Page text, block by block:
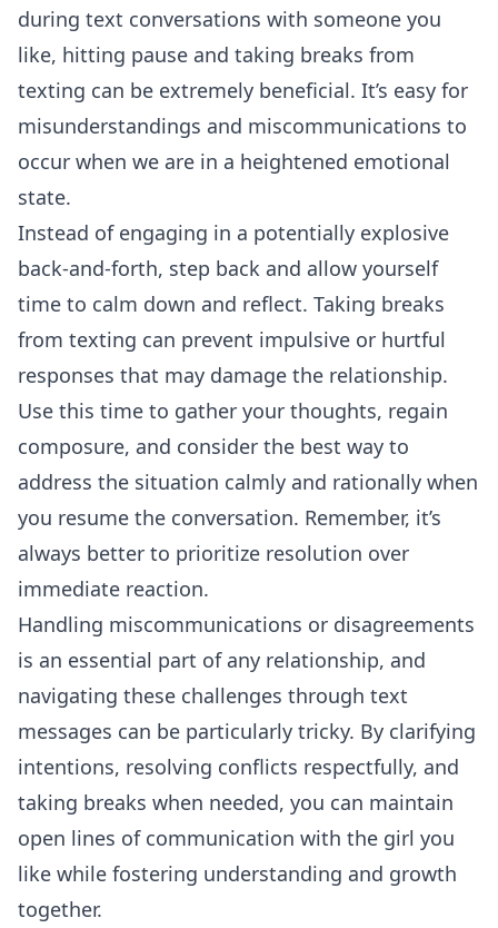
during text conversations with someone you
like, hitting pause and taking breaks from
texting can be extremely beneficial. It’s easy for
misunderstandings and miscommunications to
occur when we are in a heightened emotional
state.
Instead of engaging in a potentially explosive
back-and-forth, step back and allow yourself
time to calm down and reflect. Taking breaks
from texting can prevent impulsive or hurtful
responses that may damage the relationship.
Use this time to gather your thoughts, regain
composure, and consider the best way to
address the situation calmly and rationally when
you resume the conversation. Remember, it’s
always better to prioritize resolution over
immediate reaction.
Handling miscommunications or disagreements
is an essential part of any relationship, and
navigating these challenges through text
messages can be particularly tricky. By clarifying
intentions, resolving conflicts respectfully, and
taking breaks when needed, you can maintain
open lines of communication with the girl you
like while fostering understanding and growth
together.